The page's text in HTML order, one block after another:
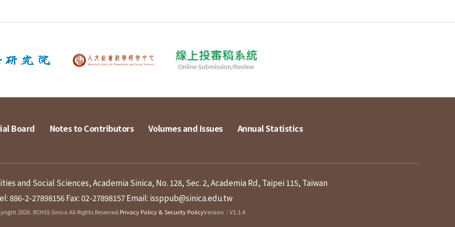
Board Notes to Contributors Volumes and Issues Annual Statistics
and Social Sciences, Academia Sinica, No. 128, Sec. 2, Academia Rd, Taipei 115, Taiwan
886-2-27898156Fax: 02-27898157Email: issppub@sinica.edu.tw
2026. RCHSS Sinica All Rights Reserved.Privacy Policy & Security PolicyVersion：V1.1.4